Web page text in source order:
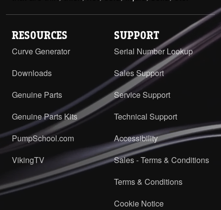
RESOURCES
Curve Generator
Downloads
Genuine Parts
Genuine Parts Kits
PumpSchool.com
VikingTV
SUPPORT
Serial Number Lookup
Sales Support
Service Support
Technical Support
Accessibility
Sales - Terms & Conditions
Terms & Conditions
Cookie Notice